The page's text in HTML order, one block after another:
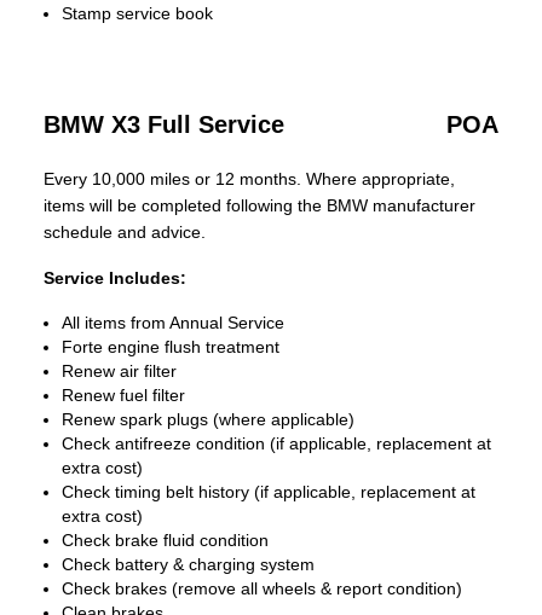
Stamp service book
BMW X3 Full Service POA
Every 10,000 miles or 12 months. Where appropriate,
items will be completed following the BMW manufacturer
schedule and advice.
Service Includes:
All items from Annual Service
Forte engine flush treatment
Renew air filter
Renew fuel filter
Renew spark plugs (where applicable)
Check antifreeze condition (if applicable, replacement at
extra cost)
Check timing belt history (if applicable, replacement at
extra cost)
Check brake fluid condition
Check battery & charging system
Check brakes (remove all wheels & report condition)